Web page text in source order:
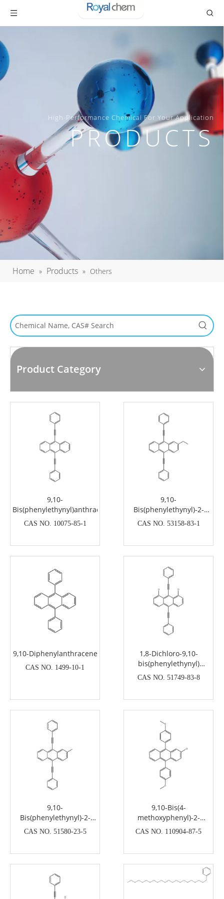
High-Performance Chemical For Your Application
PRODUCTS
Home » Products » Others
Product Category
9,10-
Bis(phenylethynyl)anthracene
CAS NO. 10075-85-1
9,10-
Bis(phenylethynyl)-2-
ethylanthracene
CAS NO. 53158-83-1
9,10-Diphenylanthracene
CAS NO. 1499-10-1
1,8-Dichloro-9,10-
bis(phenylethynyl)
Anthracene
CAS NO. 51749-83-8
9,10-
Bis(phenylethynyl)-2-
methylanthracene
CAS NO. 51580-23-5
9,10-Bis(4-
methoxyphenyl)-2-
chloroanthracene
CAS NO. 110904-87-5